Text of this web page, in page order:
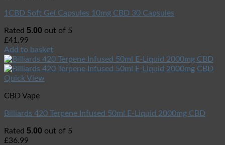
1CBD Soft Gel Capsules 10mg CBD 30 Capsules
Rated 5.00 out of 5
£41.99
Add to basket
Quick View
CBD Vape
Billiards 420 Terpene Infused 50ml E-Liquid 2000mg CBD
Rated 5.00 out of 5
£36.99